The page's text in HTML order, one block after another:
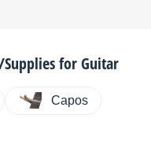
Supplies for Guitar
Capos